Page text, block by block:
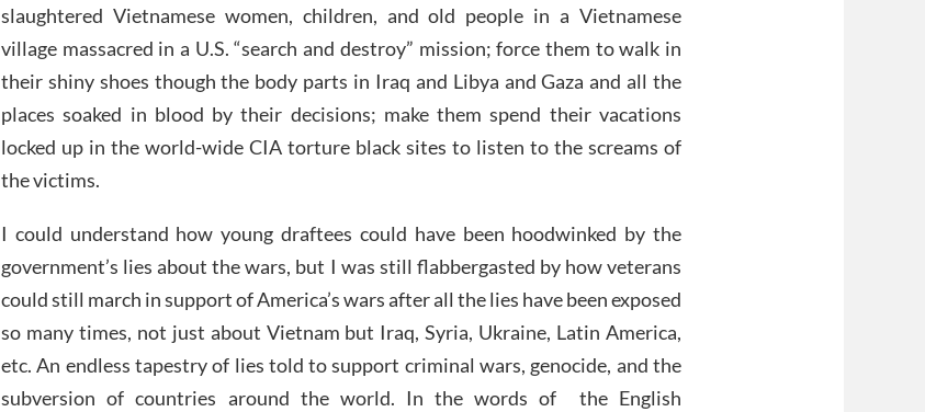
slaughtered Vietnamese women, children, and old people in a Vietnamese
village massacred in a U.S. “search and destroy” mission; force them to walk in
their shiny shoes though the body parts in Iraq and Libya and Gaza and all the
places soaked in blood by their decisions; make them spend their vacations
locked up in the world-wide CIA torture black sites to listen to the screams of
the victims.
I could understand how young draftees could have been hoodwinked by the
government’s lies about the wars, but I was still flabbergasted by how veterans
could still march in support of America’s wars after all the lies have been exposed
so many times, not just about Vietnam but Iraq, Syria, Ukraine, Latin America,
etc. An endless tapestry of lies told to support criminal wars, genocide, and the
subversion of countries around the world. In the words of the English